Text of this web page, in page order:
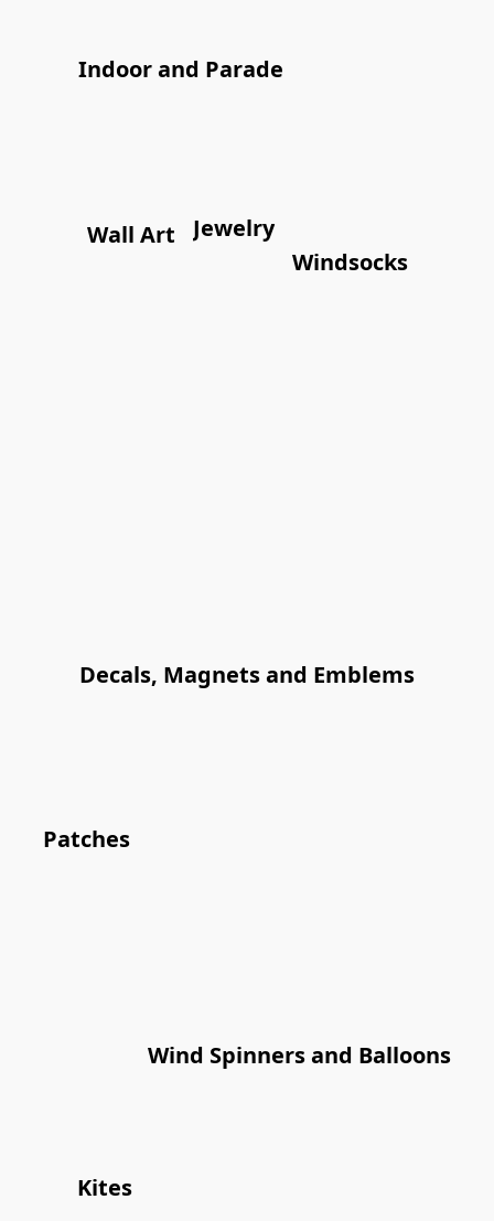
Indoor and Parade
Wall Art
Jewelry
Windsocks
Decals, Magnets and Emblems
Patches
Wind Spinners and Balloons
Kites